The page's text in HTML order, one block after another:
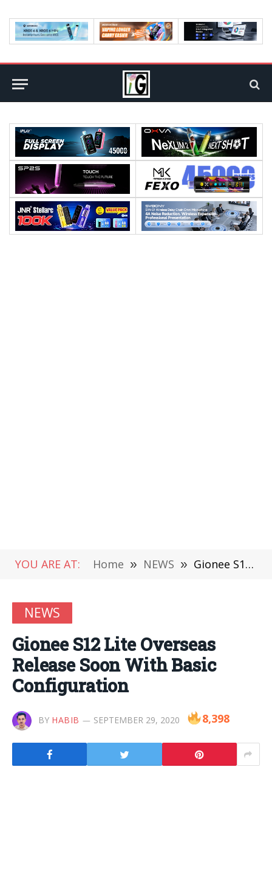
YOU ARE AT: Home » NEWS » Gionee S12 Lite Overseas Release Soon With Basic Configuration
NEWS
Gionee S12 Lite Overseas
Release Soon With Basic
Configuration
BY HABIB SEPTEMBER 29, 2020 8,398